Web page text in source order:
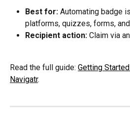
Best for: Automating badge
platforms, quizzes, forms,
Recipient action: Claim via
Read the full guide: Getting
Navigatr.